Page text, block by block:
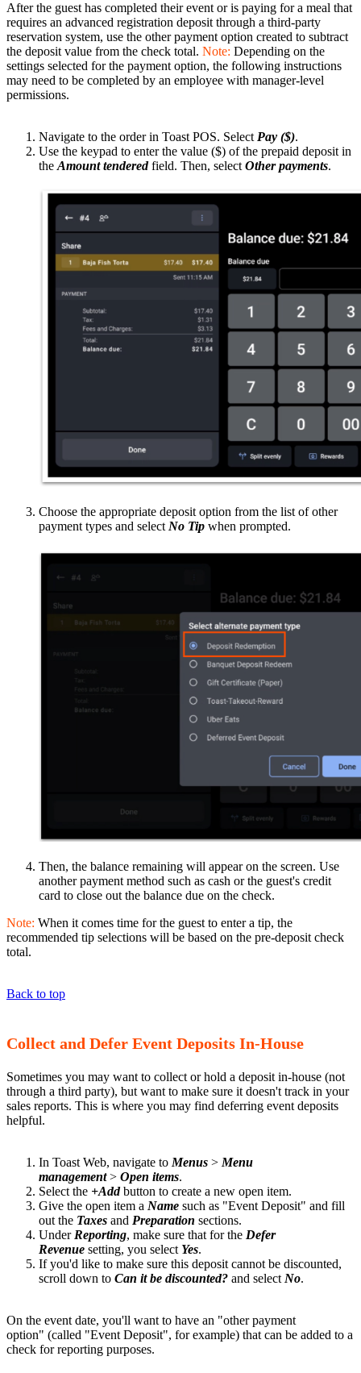
After the guest has completed their event or is paying for a meal that
requires an advanced registration deposit through a third-party
reservation system, use the other payment option created to subtract
the deposit value from the check total. Note: Depending on the
settings selected for the payment option, the following instructions
may need to be completed by an employee with manager-level
permissions.
Navigate to the order in Toast POS. Select Pay ($).
Use the keypad to enter the value ($) of the prepaid deposit in
the Amount tenderedfield. Then, select Other payments.
Choose the appropriate deposit option from the list of other
payment types and select No Tip when prompted.
Then, the balance remaining will appear on the screen. Use
another payment method such as cash or the guest's credit
card to close out the balance due on the check.
Note: When it comes time for the guest to enter a tip, the
recommended tip selections will be based on the pre-deposit check
total.
Back to top
Collect and Defer Event Deposits In-House
Sometimes you may want to collect or hold a deposit in-house (not
through a third party), but want to make sure it doesn't track in your
sales reports. This is where you may find deferring event deposits
helpful.
In Toast Web, navigate to Menus > Menu
management> Open items.
Select the +Addbutton to create a new open item.
Give the open item a Name such as "Event Deposit" and fill
out the Taxes and Preparation sections.
Under Reporting, make sure that for the Defer
Revenue setting, you select Yes.
If you'd like to make sure this deposit cannot be discounted,
scroll down to Can it be discounted? and select No.
On the event date, you'll want to have an "other payment
option" (called "Event Deposit", for example) that can be added to a
check for reporting purposes.